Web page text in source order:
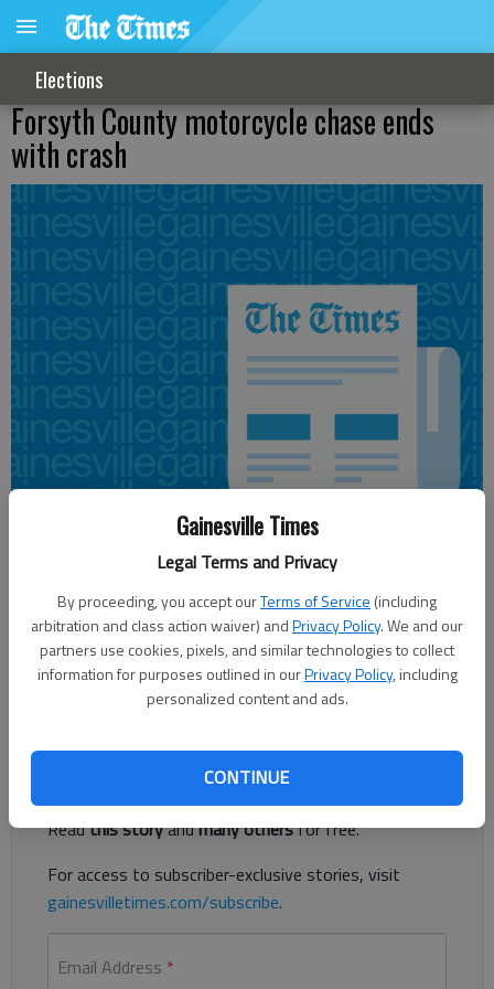
Gainesville Times
Legal Terms and Privacy
By proceeding, you accept ourTerms of Service (including
arbitration and class action waiver) andPrivacy Policy. We and our
partners use cookies, pixels, and similar technologies to collect
information for purposes outlined in ourPrivacy Policy, including
personalized content and ads.
CONTINUE
Elections
Forsyth County motorcycle chase ends
with crash
Updated: Feb 9, 2013, 5:48 AM
Published: Feb 9, 2013, 5:49 AM
Forsyth County motorcycle chase ends with crash
Register to read. It's free.
Already have a subscription?Log in
Readthis storyandmany othersfor free.
For access to subscriber-exclusive stories, visit
gainesvilletimes.com/subscribe.
Email Address *